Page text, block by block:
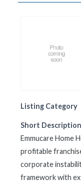
Listing Category
Short Description
Emmucare Home
profitable
corporate
framework with